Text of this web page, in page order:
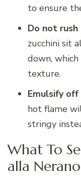
to ensure
Do not
zucchini sit
down,
texture.
Emulsify
hot flame
stringy
What To
alla Nerano